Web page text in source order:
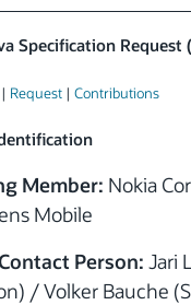
Specification Request
| Request | Contributions
Member: Nokia
Mobile
Person: Jari
/ Volker Bauche